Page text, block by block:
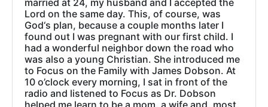
married at 24, my husband and I accepted the
Lord on the same day. This, of course, was
God‘s plan, because a couple months later I
found out I was pregnant with our first child. I
had a wonderful neighbor down the road who
was also a young Christian. She introduced me
to Focus on the Family with James Dobson. At
10 o’clock every morning, I sat in front of the
radio and listened to Focus as Dr. Dobson